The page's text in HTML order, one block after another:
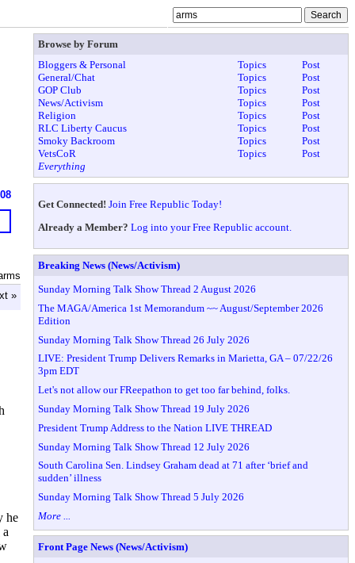
»
he
Browse by Forum
Bloggers & Personal
Topics
Post
General/Chat
Topics
Post
GOP Club
Topics
Post
News/Activism
Topics
Post
Religion
Topics
Post
RLC Liberty Caucus
Topics
Post
Smoky Backroom
Topics
Post
VetsCoR
Topics
Post
Everything
Get Connected! Join Free Republic Today!
Already a Member? Log into your Free Republic account.
Breaking News (News/Activism)
Sunday Morning Talk Show Thread 2 August 2026
The MAGA/America 1st Memorandum ~~ August/September 2026
Edition
Sunday Morning Talk Show Thread 26 July 2026
LIVE: President Trump Delivers Remarks in Marietta, GA – 07/22/26
3pm EDT
Let's not allow our FReepathon to get too far behind, folks.
Sunday Morning Talk Show Thread 19 July 2026
President Trump Address to the Nation LIVE THREAD
Sunday Morning Talk Show Thread 12 July 2026
South Carolina Sen. Lindsey Graham dead at 71 after ‘brief and
sudden’ illness
Sunday Morning Talk Show Thread 5 July 2026
More ...
Front Page News (News/Activism)